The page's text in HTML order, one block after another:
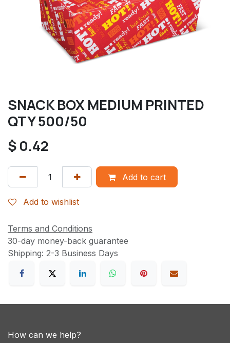
SNACK BOX MEDIUM PRINTED
QTY 500/50
$0.42
Add to cart
Add to wishlist
Terms and Conditions
30-day money-back guarantee
Shipping: 2-3 Business Days
How can we help?